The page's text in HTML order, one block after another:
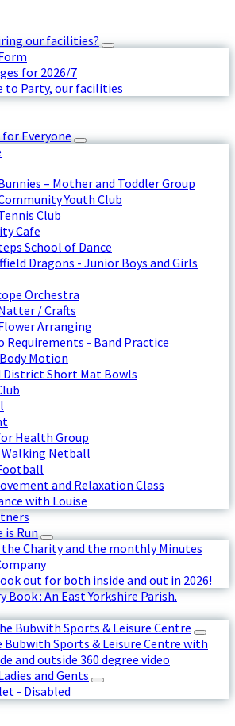
our facilities?
for 2026/7
to Party, our facilities
Everyone
– Mother and Toddler Group
Youth Club
Club
Cafe
School of Dance
Dragons - Junior Boys and Girls
Orchestra
/ Crafts
Arranging
Requirements - Band Practice
Motion
District Short Mat Bowls
Health Group
Walking Netball
and Relaxation Class
with Louise
is Run
Charity and the monthly Minutes
out for both inside and out in 2026!
: An East Yorkshire Parish.
Bubwith Sports & Leisure Centre
Bubwith Sports & Leisure Centre with
and outside 360 degree video
and Gents
- Disabled